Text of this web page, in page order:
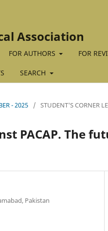
Association
FOR AUTHORS FOR
SEARCH
- 2025 / STUDENT'S CORNER
PACAP. The
Pakistan